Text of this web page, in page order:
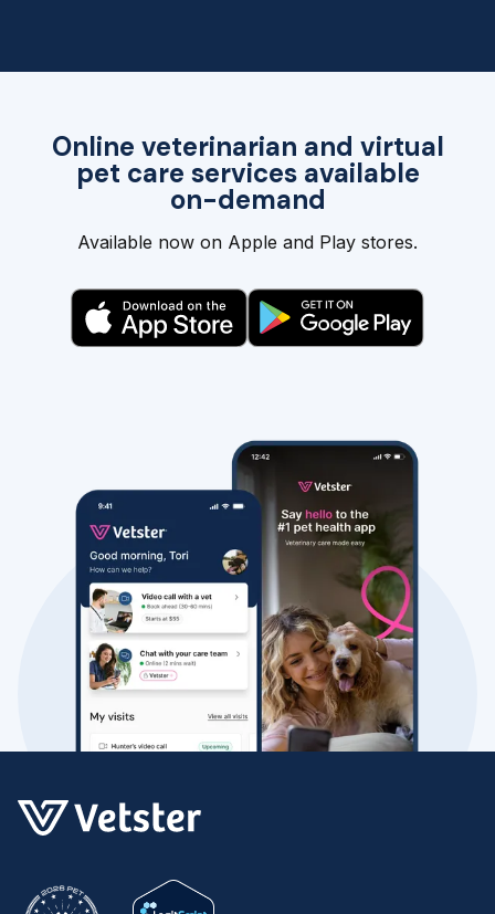
Online veterinarian and virtual
pet care services available
on-demand
Available now on Apple and Play stores.